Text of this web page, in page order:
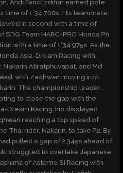
Andi Farid Izdihar earned pole
of 1’34:700s. His teammate,
in second with a time of
SDG Team HARC-PRO Honda Ph.
with a time of 1’34:975s. As the
Asia-Dream Racing with
Atiratphuvapat, and Md
with Zaqhwan moving into
The championship leader,
to close the gap with the
Dream Racing trio displayed
reaching a top speed of
Thai rider, Nakarin, to take P2. By
pulled a gap of 2:345s ahead of
struggled to overtake Japanese
of Astemo SI Racing with